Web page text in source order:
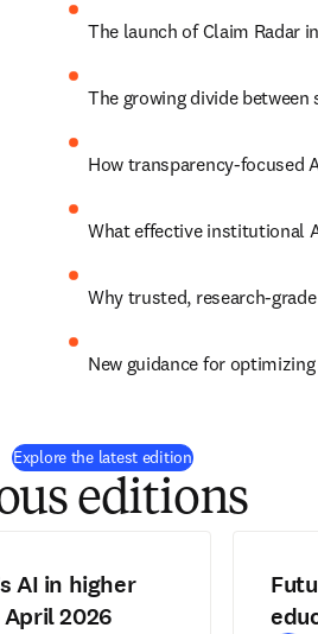
The launch of Claim Radar
The growing divide
How transparency-focused
What effective institutional
Why trusted, research-
New guidance for
Explore the latest edition
editions
AI in higher
2026